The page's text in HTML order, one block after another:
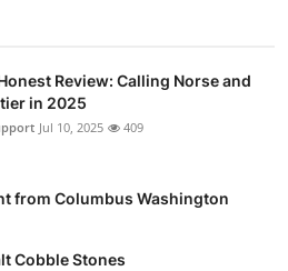
Review: Calling Norse and
in 2025
Jul 10, 2025 409
from Columbus Washington
Cobble Stones